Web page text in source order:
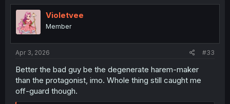
t
i
o
n
Violetvee
Member
Apr 3, 2026 #33
Better the bad guy be the degenerate harem-maker
than the protagonist, imo. Whole thing still caught me
off-guard though.